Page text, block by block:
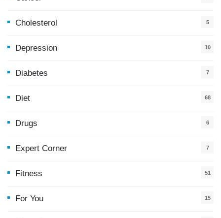
Cholesterol 5
Depression 10
Diabetes 7
Diet 68
Drugs 6
Expert Corner 7
Fitness 51
For You
15